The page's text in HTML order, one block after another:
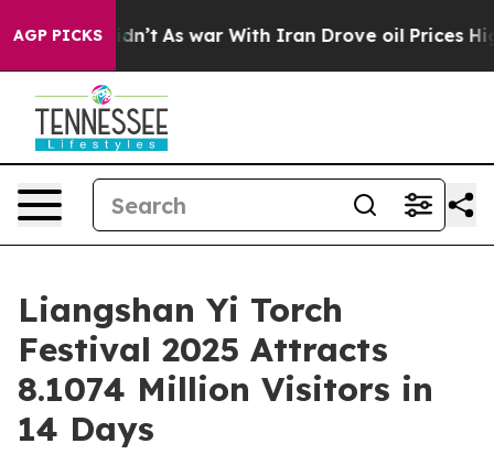
AGP PICKS
it Didn’t As war With Iran Drove oil Prices
Liangshan Yi Torch
Festival 2025 Attracts
8.1074 Million Visitors in
14 Days